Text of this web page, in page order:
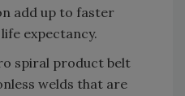
add up to faster
expectancy.
spiral product belt
welds that are